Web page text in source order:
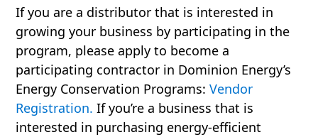
Dominion Energy is proud to partner with ENERGY
STAR® to promote energy-efficient products and
practices that save money and protect our
environment.
For more information, please visit
www.energystar.gov.
If you are a distributor that is interested in
growing your business by participating in the
program, please apply to become a
participating contractor in Dominion Energy’s
Energy Conservation Programs:Vendor
Registration. If you’re a business that is
interested in purchasing energy-efficient